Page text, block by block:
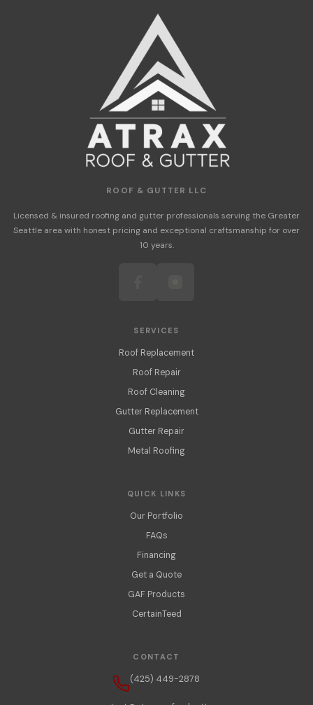
ROOF & GUTTER LLC
Licensed & insured roofing and gutter professionals serving the Greater
Seattle area with honest pricing and exceptional craftsmanship for over
10 years.
SERVICES
Roof Replacement
Roof Repair
Roof Cleaning
Gutter Replacement
Gutter Repair
Metal Roofing
QUICK LINKS
Our Portfolio
FAQs
Financing
Get a Quote
GAF Products
CertainTeed
CONTACT
(425) 449-2878